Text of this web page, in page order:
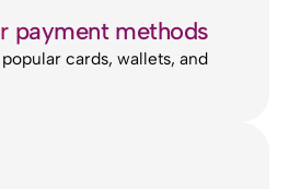
payment methods
cards, wallets, and